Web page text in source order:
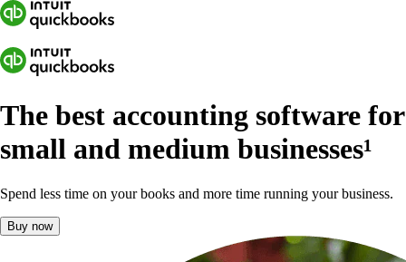
The best accounting software for
small and medium businesses¹
Spend less time on your books and more time running your business.
Buy now